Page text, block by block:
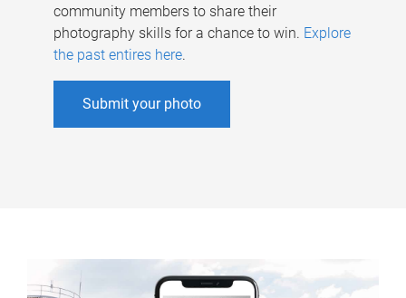
community members to share their
photography skills for a chance to win. Explore
the past entires here.
Submit your photo